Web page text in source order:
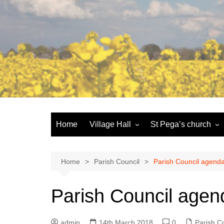
Skip
Home Village Hall
Booking
Community defibrillator
St Pega’s church
More about St Pega
Home Parish Council Parish Council
Parish Council